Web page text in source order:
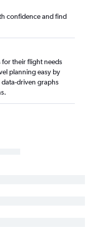
confidence and find
their flight needs
planning easy by
driven graphs